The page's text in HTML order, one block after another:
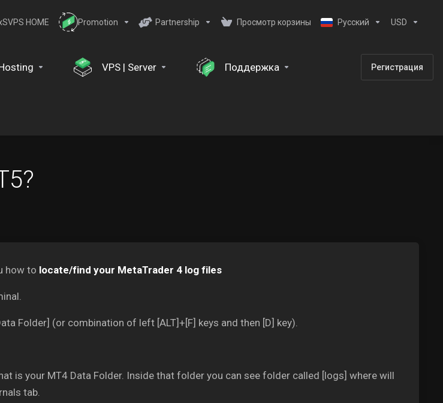
HOME Promotion Partnership Просмотр корзины Русский USD
VPS | Server Поддержка Регистрация
how to locate/find your MetaTrader 4 log files
Folder] (or combination of left [ALT]+[F] keys and then [D] key).
is your MT4 Data Folder. Inside that folder you can see folder called [logs] where will
tab.